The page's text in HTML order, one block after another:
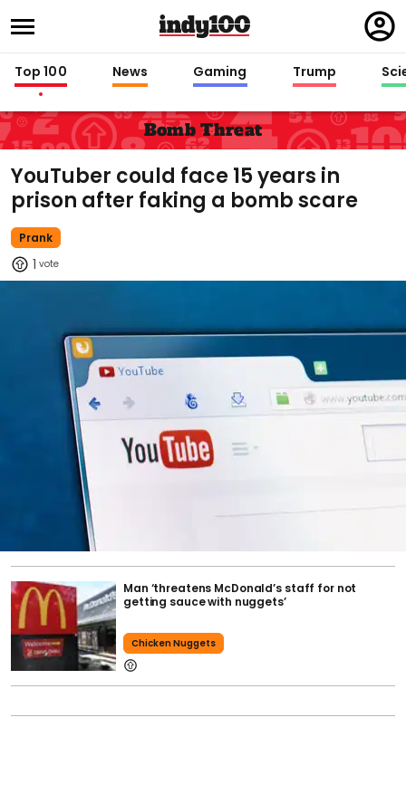
in
Top 100 News Gaming Trump
Bomb Threat
YouTuber could face 15 years in
prison after faking a bomb scare
Prank
1
Man ‘threatens McDonald’s staff for not
getting sauce with nuggets’
Chicken Nuggets